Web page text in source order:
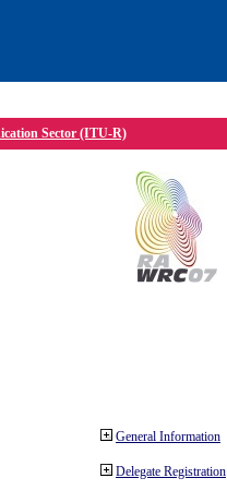
Sector (ITU-R)
General Information
Delegate Registration